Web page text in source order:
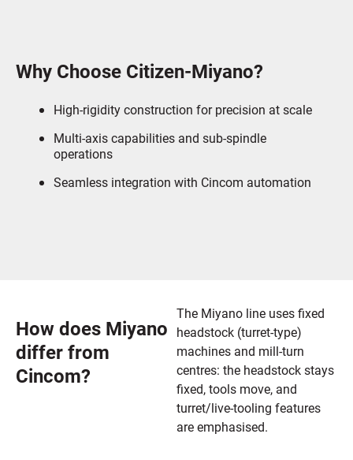
Why Choose Citizen-Miyano?
High-rigidity construction for precision at scale
Multi-axis capabilities and sub-spindle
operations
Seamless integration with Cincom automation
How does Miyano
differ from
Cincom?
The Miyano line uses fixed
headstock (turret-type)
machines and mill-turn
centres: the headstock stays
fixed, tools move, and
turret/live-tooling features
are emphasised.